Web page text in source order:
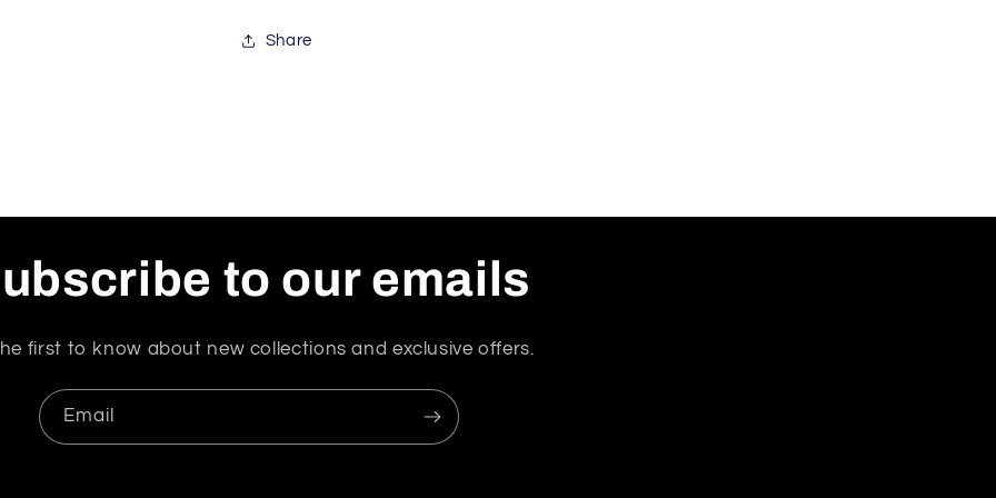
Share
to our emails
first to know about new collections and exclusive offers.
Email